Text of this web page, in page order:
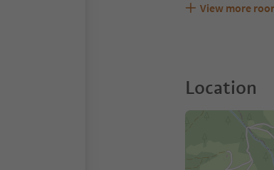
View more
Location